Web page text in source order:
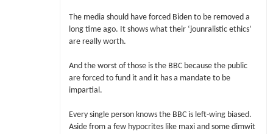
The media should have forced Biden to be removed a
long time ago. It shows what their ‘jounralistic ethics’
are really worth.
And the worst of those is the BBC because the public
are forced to fund it and it has a mandate to be
impartial.
Every single person knows the BBC is left-wing biased.
Aside from a few hypocrites like maxi and some dimwit